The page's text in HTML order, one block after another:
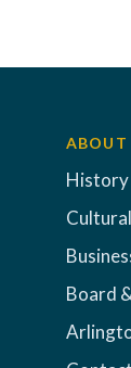
ABOUT
History
Board